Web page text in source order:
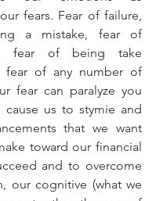
fears. Fear of failure,
a mistake, fear of
fear of being take
fear of any number of
fear can paralyze you
cause us to stymie and
that we want
toward our financial
and to overcome
our cognitive (what we